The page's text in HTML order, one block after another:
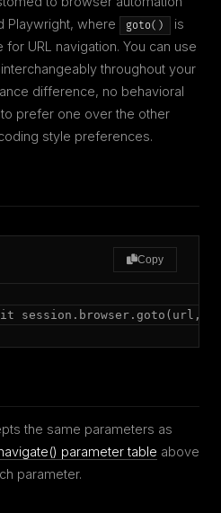
Playwright, where
goto()
is
URL navigation. You can use
interchangeably throughout your
difference, no behavioral
prefer one over the other
style preferences.
Copy
session.browser.goto(url,
the same parameters as
parameter table above
parameter.